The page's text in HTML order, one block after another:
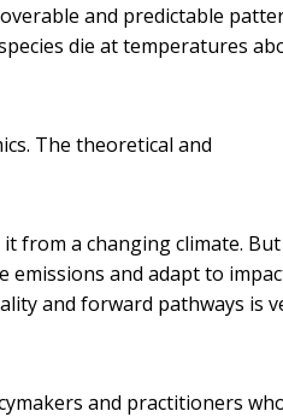
and predictable
die at temperatures
The theoretical and
from a changing climate. But
emissions and adapt to
and forward pathways is
and practitioners